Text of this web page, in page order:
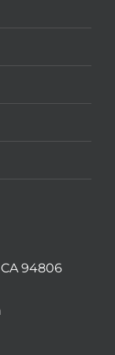
94806